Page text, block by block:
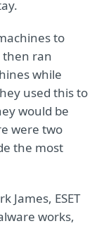
to
then ran
while
used this to
would be
were two
the most
James, ESET
works,